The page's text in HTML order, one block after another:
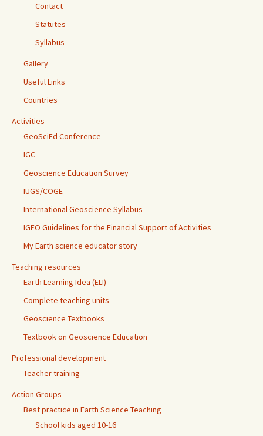
Contact
Statutes
Syllabus
Gallery
Useful Links
Countries
Activities
GeoSciEd Conference
IGC
Geoscience Education Survey
IUGS/COGE
International Geoscience Syllabus
IGEO Guidelines for the Financial Support of Activities
My Earth science educator story
Teaching resources
Earth Learning Idea (ELI)
Complete teaching units
Geoscience Textbooks
Textbook on Geoscience Education
Professional development
Teacher training
Action Groups
Best practice in Earth Science Teaching
School kids aged 10-16